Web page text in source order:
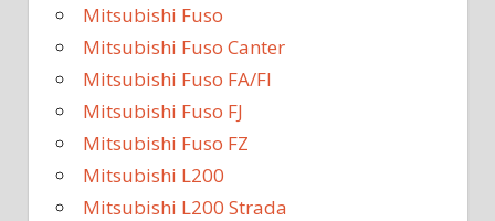
Mitsubishi Fuso
Mitsubishi Fuso Canter
Mitsubishi Fuso FA/FI
Mitsubishi Fuso FJ
Mitsubishi Fuso FZ
Mitsubishi L200
Mitsubishi L200 Strada